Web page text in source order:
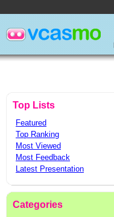
Top Lists
Featured
Top Ranking
Most Viewed
Most Feedback
Latest Presentation
Categories